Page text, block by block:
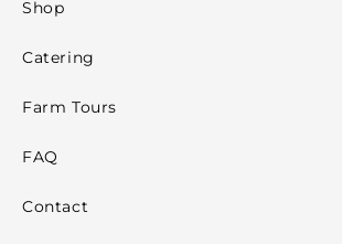
Shop
Catering
Farm Tours
FAQ
Contact